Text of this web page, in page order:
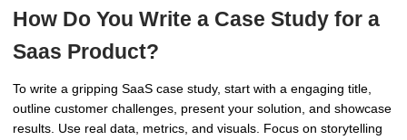
How Do You Write a Case Study for a
Saas Product?
To write a gripping SaaS case study, start with a engaging title,
outline customer challenges, present your solution, and showcase
results. Use real data, metrics, and visuals. Focus on storytelling